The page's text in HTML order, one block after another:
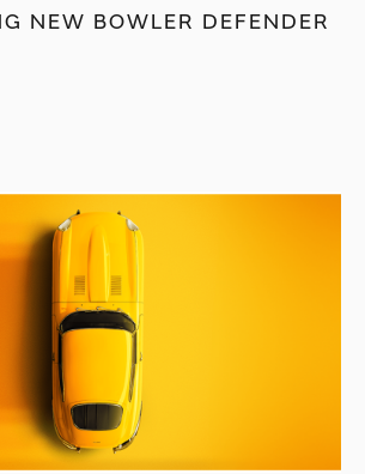
NEW BOWLER DEFENDER